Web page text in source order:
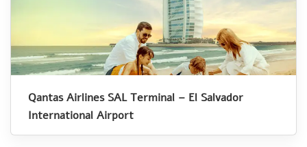
Qantas Airlines SAL Terminal – El Salvador
International Airport